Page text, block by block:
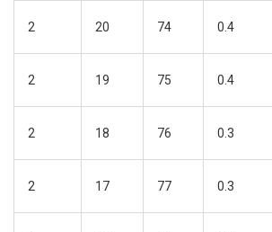
2 20 74 0.4
2 19 75 0.4
2 18 76 0.3
2 17 77 0.3